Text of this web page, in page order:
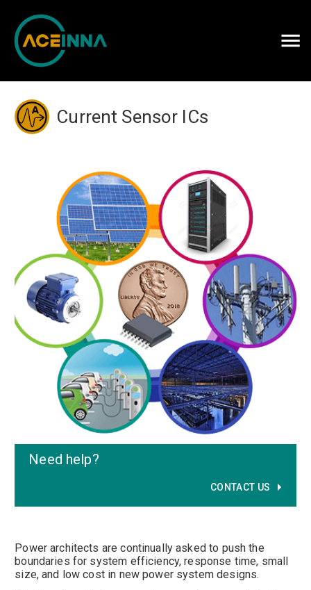
Careers
Contact Us
Current Sensor ICs
Need help?
CONTACT US
Power architects are continually asked to push the
boundaries for system efficiency, response time, small
size, and low cost in new power system designs.